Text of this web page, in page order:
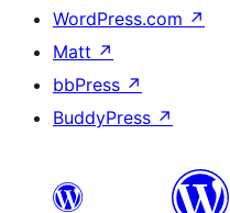
WordPress.com ↗
Matt ↗
bbPress ↗
BuddyPress ↗